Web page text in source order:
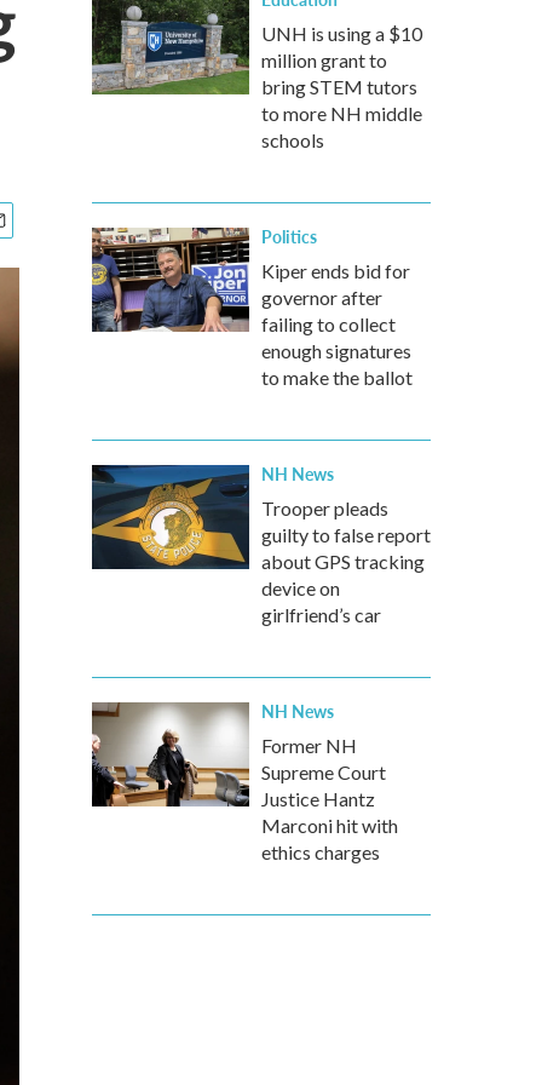
UNH is using a $10
million grant to
bring STEM tutors
to more NH middle
schools
Politics
Kiper ends bid for
governor after
failing to collect
enough signatures
to make the ballot
NH News
Trooper pleads
guilty to false report
about GPS tracking
device on
girlfriend’s car
NH News
Former NH
Supreme Court
Justice Hantz
Marconi hit with
ethics charges